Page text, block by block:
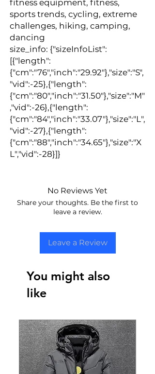
fitness equipment, fitness,
sports trends, cycling, extreme
challenges, hiking, camping,
dancing
size_info: {"sizeInfoList":
[{"length":
{"cm":"76","inch":"29.92"},"size":"S",
"vid":-25},{"length":
{"cm":"80","inch":"31.50"},"size":"M"
,"vid":-26},{"length":
{"cm":"84","inch":"33.07"},"size":"L",
"vid":-27},{"length":
{"cm":"88","inch":"34.65"},"size":"X
L","vid":-28}]}
No Reviews Yet
Share your thoughts. Be the first to
leave a review.
Leave a Review
You might also
like